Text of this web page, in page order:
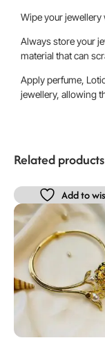
Wipe your jewellery
Always store your
material that can
Apply perfume,
jewellery, allowing
Related products
Add to